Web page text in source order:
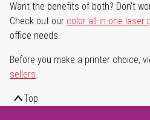
Want the benefits of both? Don't
Check out our color all-in-one laser
office needs.
Before you make a printer choice,
sellers.
Top